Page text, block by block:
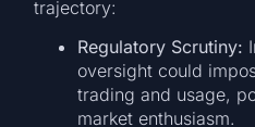
trajectory:
Regulatory Scrutiny:
oversight could
trading and usage,
market enthusiasm.